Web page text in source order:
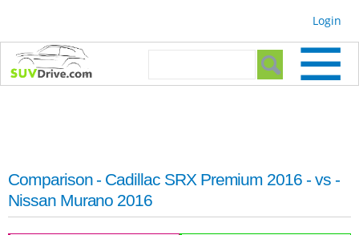
Login
Search form
Comparison - Cadillac SRX Premium 2016 - vs -
Nissan Murano 2016